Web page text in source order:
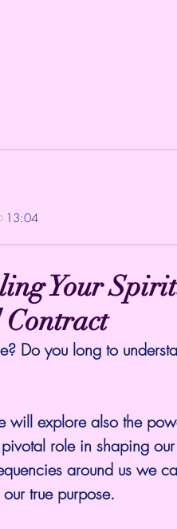
13:04
Your
Contract
Do you long to
will explore also the
role in shaping
around us we
true purpose.